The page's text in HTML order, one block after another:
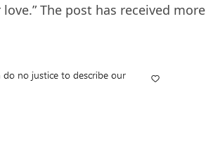
The post has received more